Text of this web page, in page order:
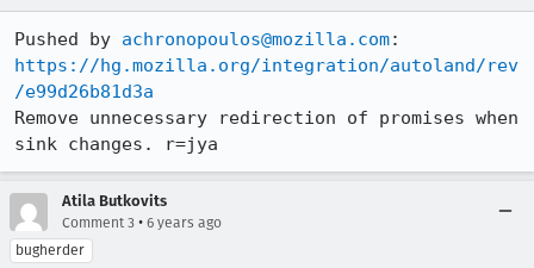
Pushed by achronopoulos@mozilla.com
https://hg.mozilla.org/integration/autoland/rev
/e99d26b81d3a
Remove unnecessary redirection of promises when
sink changes. r=jya
Atila Butkovits
Comment 3 • 6 years ago
bugherder